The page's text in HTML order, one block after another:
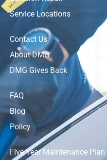
Service Locations
Contact Us
About DMG
DMG Gives Back
FAQ
Blog
Policy
Five Year Maintenance Plan